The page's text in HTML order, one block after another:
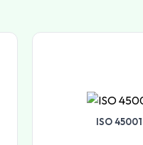
ISO 45001